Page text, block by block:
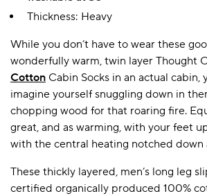
Thickness: Heavy
While you don’t have to wear these
wonderfully warm, twin layer Thought
Cotton Cabin Socks in an actual cabin,
imagine yourself snuggling down in
chopping wood for that roaring fire.
great, and as warming, with your feet
with the central heating notched down
These thickly layered, men’s long leg
certified organically produced 100%